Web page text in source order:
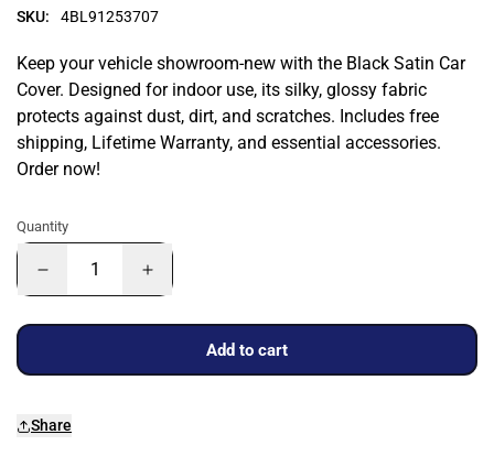
SKU:
4BL91253707
Keep your vehicle showroom-new with the Black Satin Car
Cover. Designed for indoor use, its silky, glossy fabric
protects against dust, dirt, and scratches. Includes free
shipping, Lifetime Warranty, and essential accessories.
Order now!
Quantity
Add to cart
Share